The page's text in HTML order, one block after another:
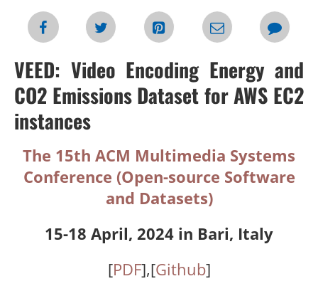
VEED: Video Encoding Energy and
CO2 Emissions Dataset for AWS EC2
instances
The 15th ACM Multimedia Systems
Conference (Open-source Software
and Datasets)
15-18 April, 2024 in Bari, Italy
[PDF],[Github]